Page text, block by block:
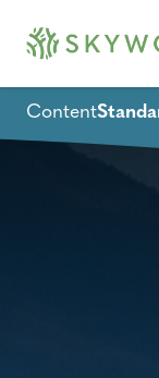
Content